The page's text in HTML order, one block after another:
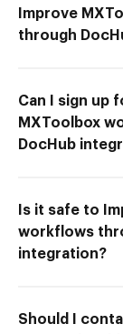
Improve
through
Can I sign up
MXToolbox
DocHub
Is it safe to
workflows
integration?
Should I